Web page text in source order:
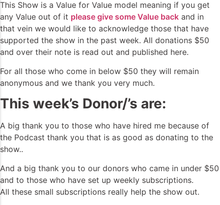
This Show is a Value for Value model meaning if you get
any Value out of it please give some Value back and in
that vein we would like to acknowledge those that have
supported the show in the past week. All donations $50
and over their note is read out and published here.
For all those who come in below $50 they will remain
anonymous and we thank you very much.
This week’s Donor/’s are:
A big thank you to those who have hired me because of
the Podcast thank you that is as good as donating to the
show..
And a big thank you to our donors who came in under $50
and to those who have set up weekly subscriptions.
All these small subscriptions really help the show out.